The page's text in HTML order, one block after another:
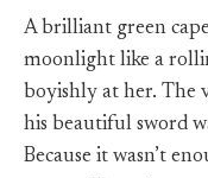
A brilliant green
moonlight like a
boyishly at her. The
his beautiful sword
Because it wasn’t